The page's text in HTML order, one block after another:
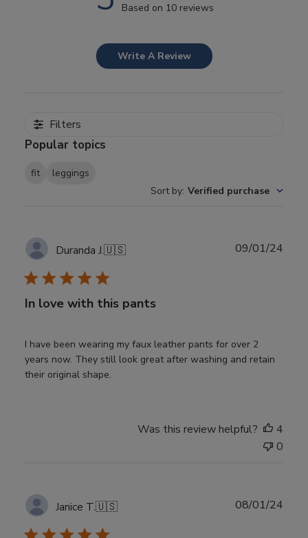
Based on 10 reviews
Write A Review
Filters
Popular topics
fit
leggings
Sort by: Verified purchase
Duranda J.🇺🇸
In love with this pants
I have been wearing my faux leather pants for over 2
years now. They still look great after washing and retain
their original shape.
09/01/24
Was this review helpful?
4
0
Janice T.🇺🇸 08/01/24